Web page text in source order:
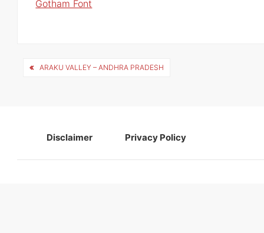
Gotham Font
Post
ARAKU VALLEY – ANDHRA PRADESH
Disclaimer Privacy Policy